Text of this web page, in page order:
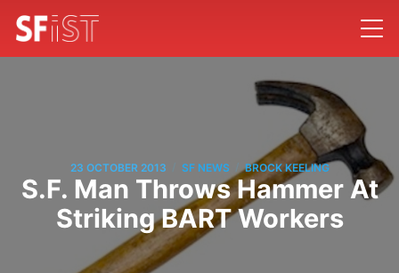
23 OCTOBER 2013 SF NEWS / BROCK KEELING
S.F. Man Throws Hammer At
Striking BART Workers